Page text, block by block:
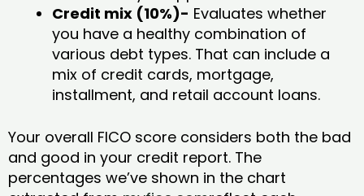
Credit mix (10%)- Evaluates whether
you have a healthy combination of
various debt types. That can include a
mix of credit cards, mortgage,
installment, and retail account loans.
Your overall FICO score considers both the bad
and good in your credit report. The
percentages we’ve shown in the chart